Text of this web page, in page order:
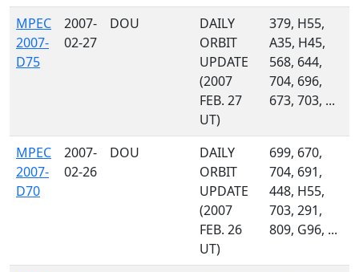
MPEC
2007-
D75
2007-
02-27
DOU
DAILY
ORBIT
UPDATE
(2007
FEB. 27
UT)
379, H55,
A35, H45,
568, 644,
704, 696,
673, 703, ...
MPEC
2007-
D70
2007-
02-26
DOU
DAILY
ORBIT
UPDATE
(2007
FEB. 26
UT)
699, 670,
704, 691,
448, H55,
703, 291,
809, G96, ...